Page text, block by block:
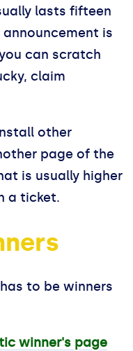
lasts fifteen
is
can scratch
claim
other
page of the
is usually higher
a ticket.
to be winners
winner's page